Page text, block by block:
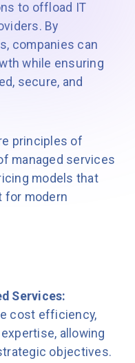
to offload IT
By
companies can
while ensuring
secure, and
principles of
managed services
models that
for modern
Services:
cost efficiency,
allowing
objectives.